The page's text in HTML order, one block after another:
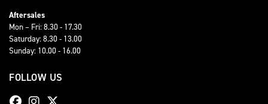
Aftersales
Mon – Fri: 8.30 - 17.30
Saturday: 8.30 - 13.00
Sunday: 10.00 - 16.00
FOLLOW US